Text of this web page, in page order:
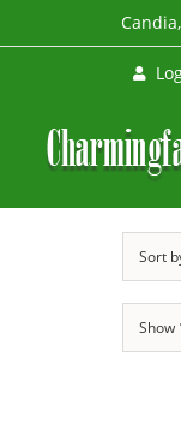
to
Sort
Show